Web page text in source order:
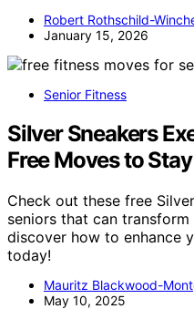
Robert Rothschild-
January 15, 2026
Senior Fitness
Silver Sneakers
Free Moves to
Check out these free
seniors that can
discover how to enhance
today!
Mauritz Blackwood-
May 10, 2025